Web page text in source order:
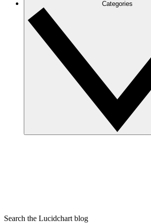
Categories
Search the Lucidchart blog